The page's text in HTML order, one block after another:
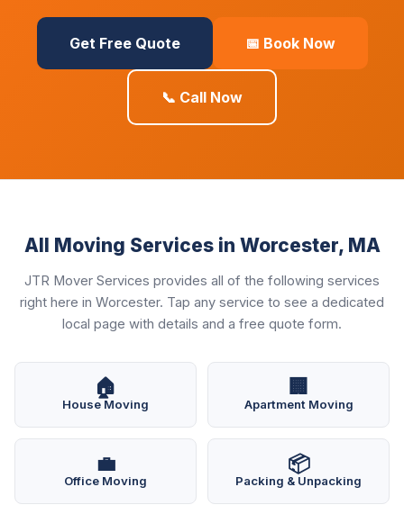
Get Free Quote 📅 Book Now
📞 Call Now
All Moving Services in Worcester, MA
JTR Mover Services provides all of the following services
right here in Worcester. Tap any service to see a dedicated
local page with details and a free quote form.
🏠
House Moving
🏢
Apartment Moving
💼
Office Moving
📦
Packing & Unpacking